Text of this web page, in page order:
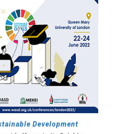
Development